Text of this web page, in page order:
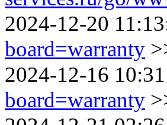
2024-12-20
board=warranty
2024-12-16
board=warranty